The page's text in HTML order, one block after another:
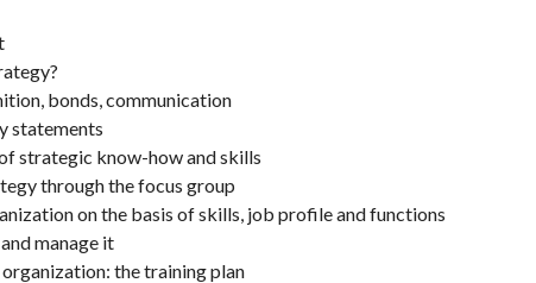
bonds, communication
statements
strategic know-how and skills
through the focus group
on the basis of skills, job profile and functions
manage it
the training plan